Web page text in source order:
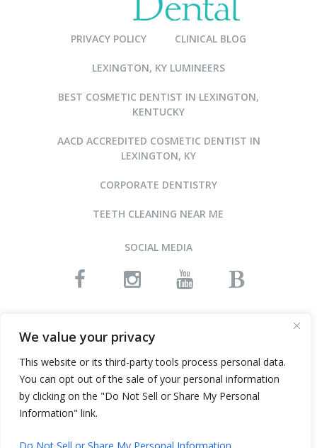
We value your privacy
This website or its third-party tools process personal data.
You can opt out of the sale of your personal information
by clicking on the "Do Not Sell or Share My Personal
Information" link.
PRIVACY POLICY CLINICAL BLOG
LEXINGTON, KY LUMINEERS
BEST COSMETIC DENTIST IN LEXINGTON,
KENTUCKY
AACD ACCREDITED COSMETIC DENTIST IN
LEXINGTON, KY
CORPORATE DENTISTRY
TEETH CLEANING NEAR ME
SOCIAL MEDIA
©2015-2026 ARNOLD DENTAL • ALL RIGHTS RESERVED
WEBSITE DESIGN AND SEO BY INFINITY DENTAL WEB